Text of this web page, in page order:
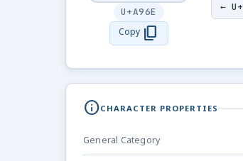
U+A96E
Copy content_copy
←
infoCHARACTER PROPERTIES
General Category